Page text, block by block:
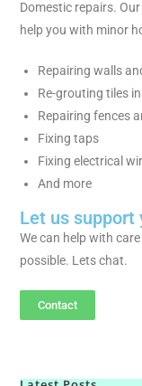
Domestic repairs.
help you with minor
Repairing walls
Re-grouting tiles
Repairing fences
Fixing taps
Fixing electrical
And more
Let us support
We can help with
possible. Lets chat.
Contact